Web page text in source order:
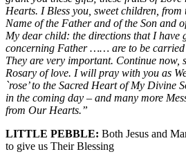
Hearts. I Bless you, sweet children,
Name of the Father and of the Son and
My dear child: the directions that I have
concerning Father …… are to be carried
They are very important. Continue now,
Rosary of love. I will pray with you as
`rose’ to the Sacred Heart of My Divine
in the coming day – and many more
from Our Hearts.”
LITTLE PEBBLE: Both Jesus and
to give us Their Blessing